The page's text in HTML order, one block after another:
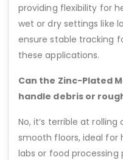
providing flexibility for
wet or dry settings like
ensure stable tracking
these applications.
Can the Zinc-Plated
handle debris or
No, it’s terrible at
smooth floors, ideal for
labs or food